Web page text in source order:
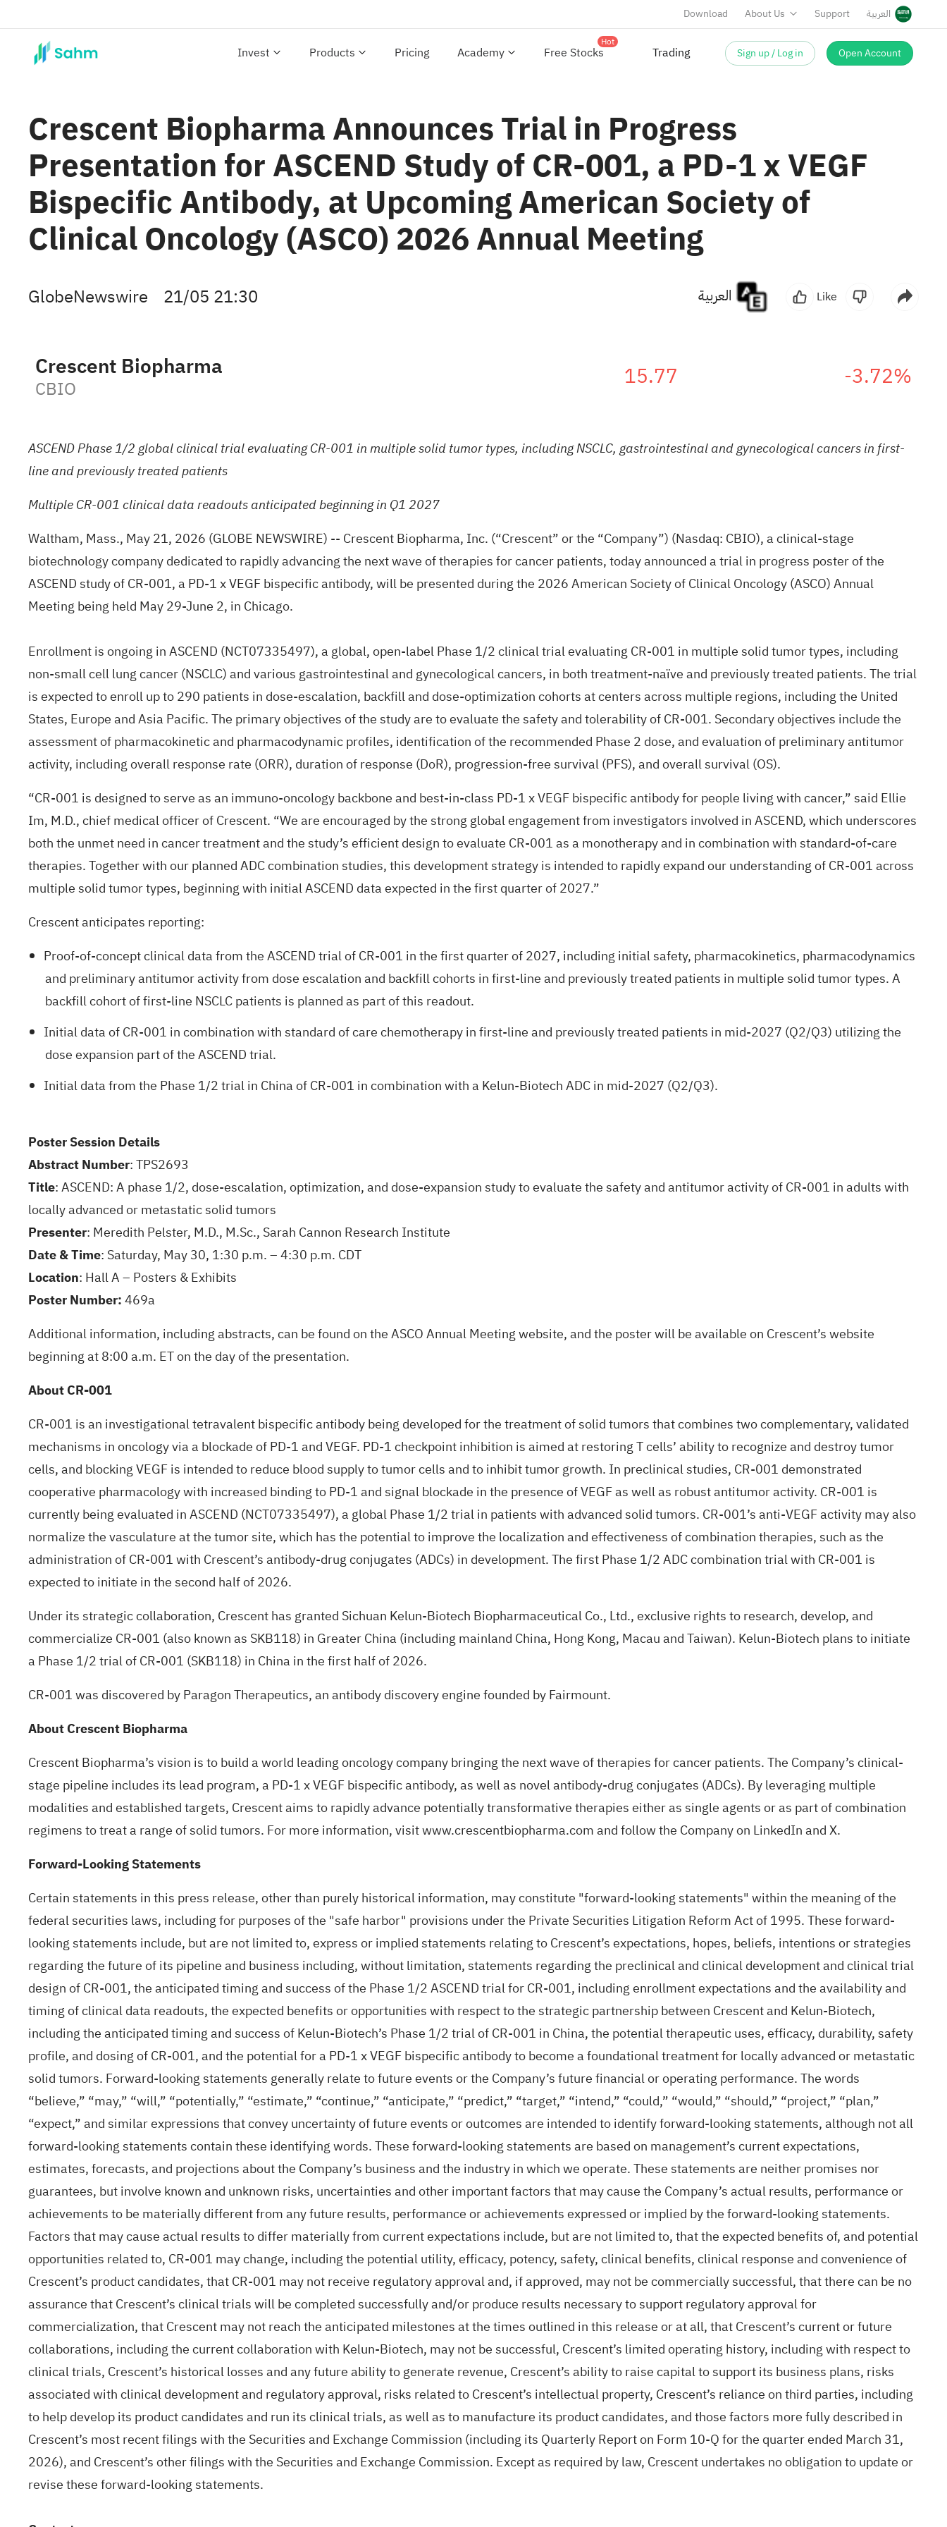
Download About Us Support العربية
Invest Products Pricing Academy Free Stocks
Hot
Sign up / Log in Open Account
Crescent Biopharma Announces Trial in Progress
Presentation for ASCEND Study of CR-001, a PD-1 x VEGF
Bispecific Antibody, at Upcoming American Society of
Clinical Oncology (ASCO) 2026 Annual Meeting
GlobeNewswire 21/05 21:30 Like
Crescent Biopharma
CBIO 15.77 -3.72%
ASCEND Phase 1/2 global clinical trial evaluating CR-001 in multiple solid tumor types, including NSCLC, gastrointestinal and gynecological cancers in first-
line and previously treated patients
Multiple CR-001 clinical data readouts anticipated beginning in Q1 2027
Waltham, Mass., May 21, 2026 (GLOBE NEWSWIRE) -- Crescent Biopharma, Inc. (“Crescent” or the “Company”) (Nasdaq: CBIO), a clinical-stage
biotechnology company dedicated to rapidly advancing the next wave of therapies for cancer patients, today announced a trial in progress poster of the
ASCEND study of CR-001, a PD-1 x VEGF bispecific antibody, will be presented during the 2026 American Society of Clinical Oncology (ASCO) Annual
Meeting being held May 29-June 2, in Chicago.
Enrollment is ongoing in ASCEND (NCT07335497), a global, open-label Phase 1/2 clinical trial evaluating CR-001 in multiple solid tumor types, including
non-small cell lung cancer (NSCLC) and various gastrointestinal and gynecological cancers, in both treatment-naïve and previously treated patients. The trial
is expected to enroll up to 290 patients in dose-escalation, backfill and dose-optimization cohorts at centers across multiple regions, including the United
States, Europe and Asia Pacific. The primary objectives of the study are to evaluate the safety and tolerability of CR-001. Secondary objectives include the
assessment of pharmacokinetic and pharmacodynamic profiles, identification of the recommended Phase 2 dose, and evaluation of preliminary antitumor
activity, including overall response rate (ORR), duration of response (DoR), progression-free survival (PFS), and overall survival (OS).
“CR-001 is designed to serve as an immuno-oncology backbone and best-in-class PD-1 x VEGF bispecific antibody for people living with cancer,” said Ellie
Im, M.D., chief medical officer of Crescent. “We are encouraged by the strong global engagement from investigators involved in ASCEND, which underscores
both the unmet need in cancer treatment and the study’s efficient design to evaluate CR-001 as a monotherapy and in combination with standard-of-care
therapies. Together with our planned ADC combination studies, this development strategy is intended to rapidly expand our understanding of CR-001 across
multiple solid tumor types, beginning with initial ASCEND data expected in the first quarter of 2027.”
Crescent anticipates reporting:
Proof-of-concept clinical data from the ASCEND trial of CR-001 in the first quarter of 2027, including initial safety, pharmacokinetics, pharmacodynamics
and preliminary antitumor activity from dose escalation and backfill cohorts in first-line and previously treated patients in multiple solid tumor types. A
backfill cohort of first-line NSCLC patients is planned as part of this readout.
Initial data of CR-001 in combination with standard of care chemotherapy in first-line and previously treated patients in mid-2027 (Q2/Q3) utilizing the
dose expansion part of the ASCEND trial.
Initial data from the Phase 1/2 trial in China of CR-001 in combination with a Kelun-Biotech ADC in mid-2027 (Q2/Q3).
Poster Session Details
Abstract Number: TPS2693
Title: ASCEND: A phase 1/2, dose-escalation, optimization, and dose-expansion study to evaluate the safety and antitumor activity of CR-001 in adults with
locally advanced or metastatic solid tumors
Presenter: Meredith Pelster, M.D., M.Sc., Sarah Cannon Research Institute
Date & Time: Saturday, May 30, 1:30 p.m. – 4:30 p.m. CDT
Location: Hall A – Posters & Exhibits
Poster Number:469a
Additional information, including abstracts, can be found on the ASCOAnnual Meeting website, and the poster will be available on Crescent’swebsite
beginning at 8:00 a.m. ET on the day of the presentation.
About CR-001
CR-001 is an investigational tetravalent bispecific antibody being developed for the treatment of solid tumors that combines two complementary, validated
mechanisms in oncology via a blockade of PD-1 and VEGF. PD-1 checkpoint inhibition is aimed at restoring T cells’ ability to recognize and destroy tumor
cells, and blocking VEGF is intended to reduce blood supply to tumor cells and to inhibit tumor growth. In preclinical studies, CR-001 demonstrated
cooperative pharmacology with increased binding to PD-1 and signal blockade in the presence of VEGF as well as robust antitumor activity. CR-001 is
currently being evaluated in ASCEND (NCT07335497), a global Phase 1/2 trial in patients with advanced solid tumors. CR-001’s anti-VEGF activity may also
normalize the vasculature at the tumor site, which has the potential to improve the localization and effectiveness of combination therapies, such as the
administration of CR-001 with Crescent’s antibody-drug conjugates (ADCs) in development. The first Phase 1/2 ADC combination trial with CR-001 is
expected to initiate in the second half of 2026.
Under its strategic collaboration, Crescent has granted Sichuan Kelun-Biotech Biopharmaceutical Co., Ltd., exclusive rights to research, develop, and
commercialize CR-001 (also known as SKB118) in Greater China (including mainland China, Hong Kong, Macau and Taiwan). Kelun-Biotech plans to initiate
a Phase 1/2 trial of CR-001 (SKB118) in China in the first half of 2026.
CR-001 was discovered by Paragon Therapeutics, an antibody discovery engine founded by Fairmount.
About Crescent Biopharma
Crescent Biopharma’s vision is to build a world leading oncology company bringing the next wave of therapies for cancer patients. The Company’s clinical-
stage pipeline includes its lead program, a PD-1 x VEGF bispecific antibody, as well as novel antibody-drug conjugates (ADCs). By leveraging multiple
modalities and established targets, Crescent aims to rapidly advance potentially transformative therapies either as single agents or as part of combination
regimens to treat a range of solid tumors. For more information, visitwww.crescentbiopharma.comand follow the Company on LinkedInandX.
Forward-Looking Statements
Certain statements in this press release, other than purely historical information, may constitute "forward-looking statements" within the meaning of the
federal securities laws, including for purposes of the "safe harbor" provisions under the Private Securities Litigation Reform Act of 1995. These forward-
looking statements include, but are not limited to, express or implied statements relating to Crescent’s expectations, hopes, beliefs, intentions or strategies
regarding the future of its pipeline and business including, without limitation, statements regarding the preclinical and clinical development and clinical trial
design of CR-001, the anticipated timing and success of the Phase 1/2 ASCEND trial for CR-001, including enrollment expectations and the availability and
timing of clinical data readouts, the expected benefits or opportunities with respect to the strategic partnership between Crescent and Kelun-Biotech,
including the anticipated timing and success of Kelun-Biotech’s Phase 1/2 trial of CR-001 in China, the potential therapeutic uses, efficacy, durability, safety
profile, and dosing of CR-001, and the potential for a PD-1 x VEGF bispecific antibody to become a foundational treatment for locally advanced or metastatic
solid tumors. Forward-looking statements generally relate to future events or the Company’s future financial or operating performance. The words
“believe,” “may,” “will,” “potentially,” “estimate,” “continue,” “anticipate,” “predict,” “target,” “intend,” “could,” “would,” “should,” “project,” “plan,”
“expect,” and similar expressions that convey uncertainty of future events or outcomes are intended to identify forward-looking statements, although not all
forward-looking statements contain these identifying words. These forward-looking statements are based on management’s current expectations,
estimates, forecasts, and projections about the Company’s business and the industry in which we operate. These statements are neither promises nor
guarantees, but involve known and unknown risks, uncertainties and other important factors that may cause the Company’s actual results, performance or
achievements to be materially different from any future results, performance or achievements expressed or implied by the forward-looking statements.
Factors that may cause actual results to differ materially from current expectations include, but are not limited to, that the expected benefits of, and potential
opportunities related to, CR-001 may change, including the potential utility, efficacy, potency, safety, clinical benefits, clinical response and convenience of
Crescent’s product candidates, that CR-001 may not receive regulatory approval and, if approved, may not be commercially successful, that there can be no
assurance that Crescent’s clinical trials will be completed successfully and/or produce results necessary to support regulatory approval for
commercialization, that Crescent may not reach the anticipated milestones at the times outlined in this release or at all, that Crescent’s current or future
collaborations, including the current collaboration with Kelun-Biotech, may not be successful, Crescent’s limited operating history, including with respect to
clinical trials, Crescent’s historical losses and any future ability to generate revenue, Crescent’s ability to raise capital to support its business plans, risks
associated with clinical development and regulatory approval, risks related to Crescent’s intellectual property, Crescent’s reliance on third parties, including
to help develop its product candidates and run its clinical trials, as well as to manufacture its product candidates, and those factors more fully described in
Crescent’s most recent filings with the Securities and Exchange Commission (including its Quarterly Report on Form 10-Q for the quarter ended March 31,
2026), and Crescent’s other filings with the Securities and Exchange Commission. Except as required by law, Crescent undertakes no obligation to update or
revise these forward-looking statements.